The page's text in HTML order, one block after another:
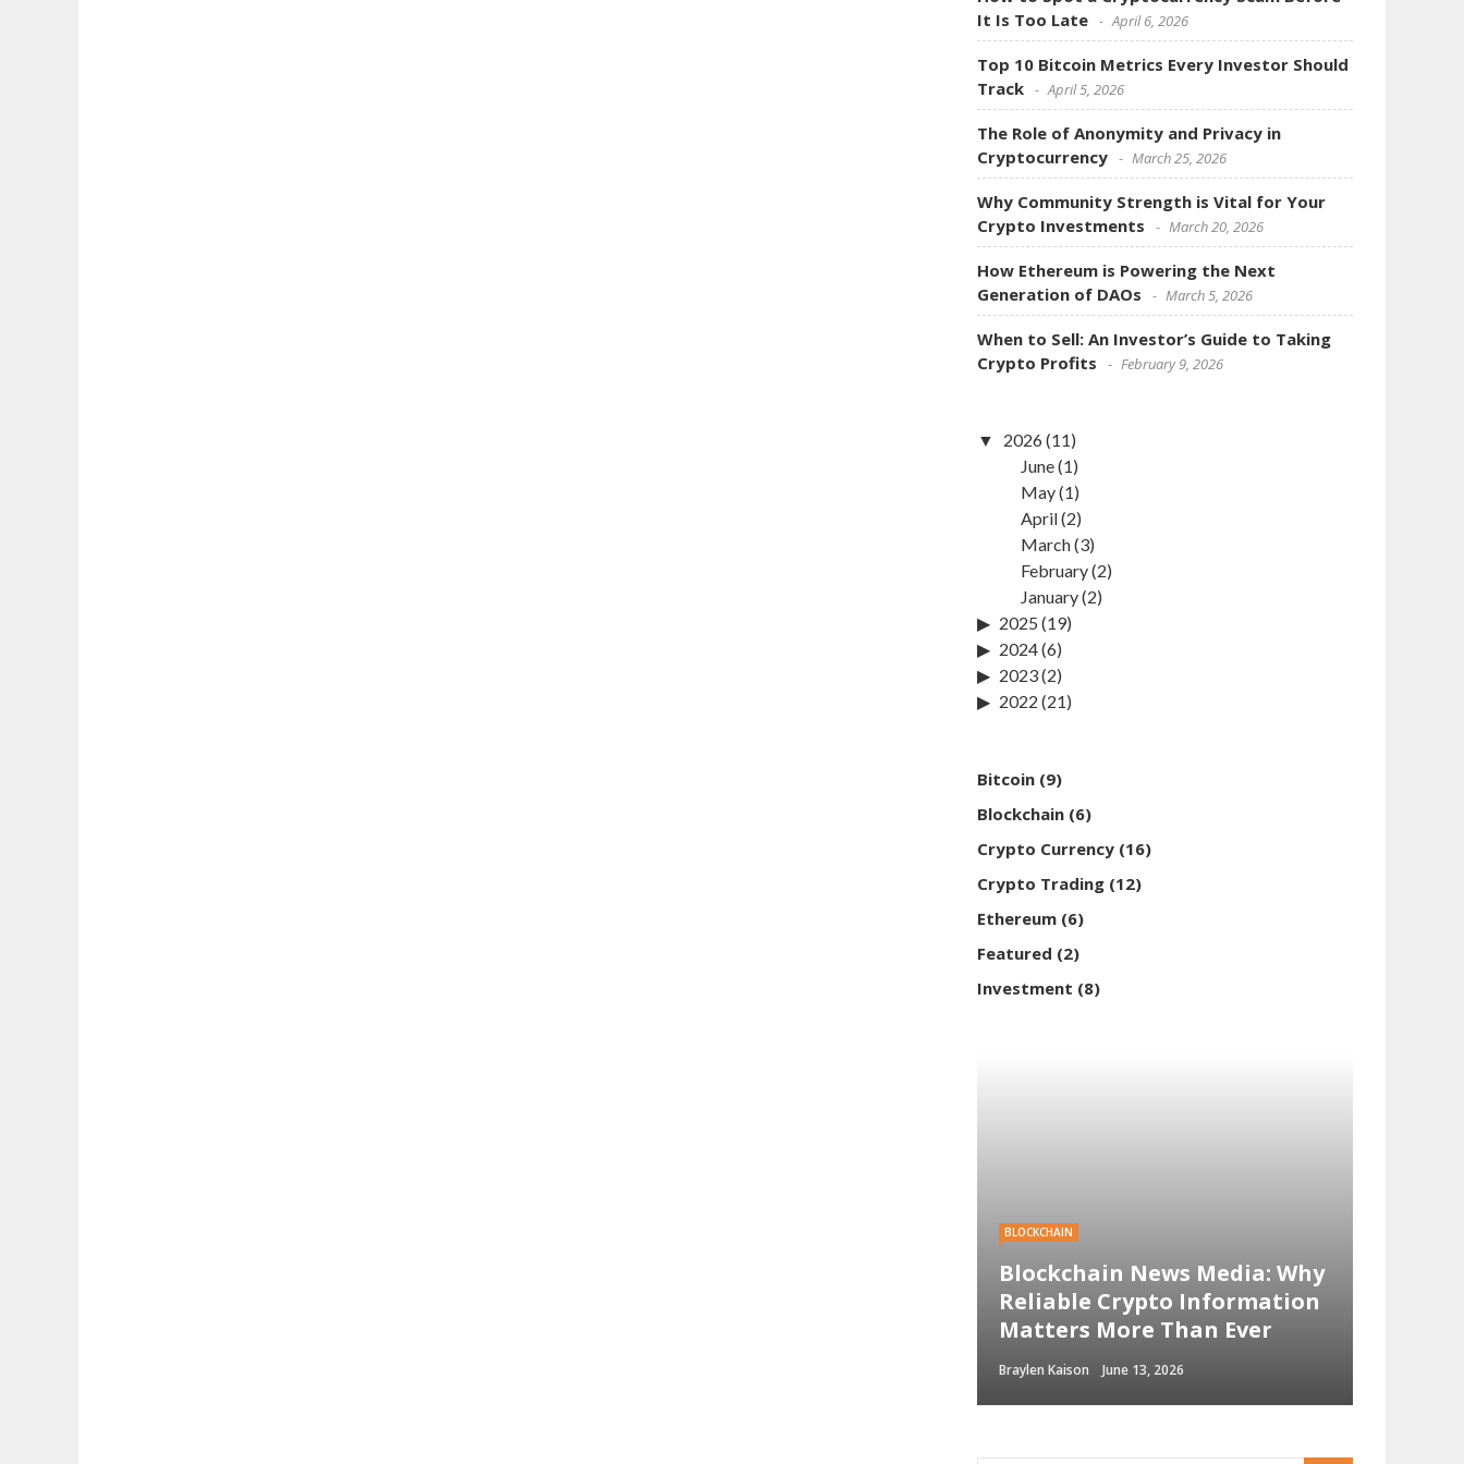
It Is Too Late
April 6, 2026
Top 10 Bitcoin Metrics Every Investor Should
Track
April 5, 2026
The Role of Anonymity and Privacy in
Cryptocurrency
March 25, 2026
Why Community Strength is Vital for Your
Crypto Investments
March 20, 2026
How Ethereum is Powering the Next
Generation of DAOs
March 5, 2026
When to Sell: An Investor’s Guide to Taking
Crypto Profits
February 9, 2026
2026(11)
June(1)
May(1)
April(2)
March(3)
February(2)
January(2)
2025 (19)
2024(6)
2023(2)
2022 (21)
Bitcoin (9)
Blockchain (6)
Crypto Currency (16)
Crypto Trading (12)
Ethereum (6)
Featured (2)
Investment (8)
BLOCKCHAIN
Blockchain News Media: Why
Reliable Crypto Information
Matters More Than Ever
Braylen Kaison June 13, 2026